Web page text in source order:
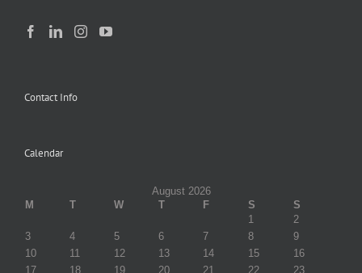
Contact Info
Calendar
August 2026
M
T W T F S
S
1
2
3
4 5 6 7 8
9
10
11 12 13 14 15
16
17
18 19 20 21 22
23